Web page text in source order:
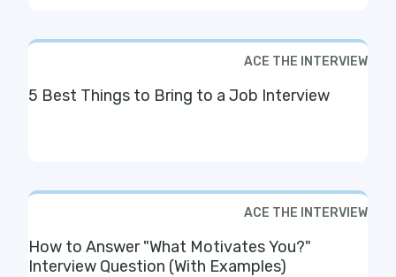
ACE THE INTERVIEW
5 Best Things to Bring to a Job Interview
ACE THE INTERVIEW
How to Answer "What Motivates You?"
Interview Question (With Examples)